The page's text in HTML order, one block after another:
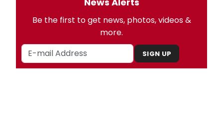
Be the first to get news, photos, videos &
more.
SIGN UP